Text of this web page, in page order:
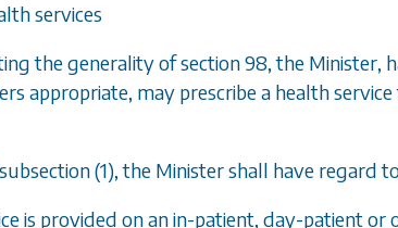
services
the generality ofsection 98, the Minister,
appropriate, may prescribe a health
subsection (1), the Minister shall have regard
is provided on an in-patient, day-patient or